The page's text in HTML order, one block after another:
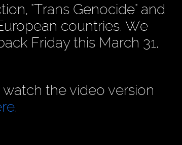
"Trans Genocide" and
countries. We
Friday this March 31,
the video version
.